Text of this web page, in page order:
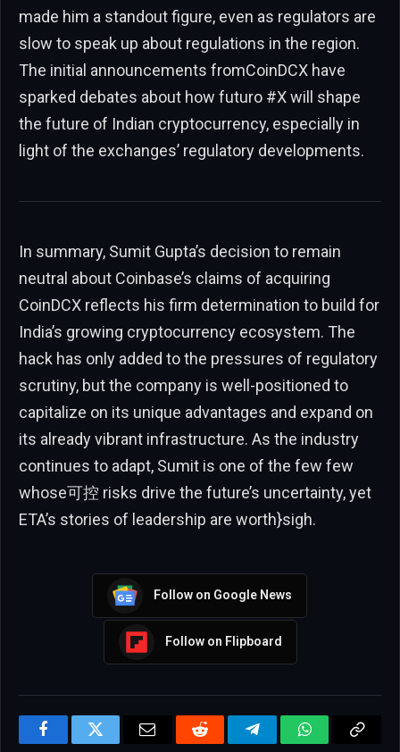
made him a standout figure, even as regulators are
slow to speak up about regulations in the region.
The initial announcements fromCoinDCX have
sparked debates about how futuro #X will shape
the future of Indian cryptocurrency, especially in
light of the exchanges’ regulatory developments.
In summary, Sumit Gupta’s decision to remain
neutral about Coinbase’s claims of acquiring
CoinDCX reflects his firm determination to build for
India’s growing cryptocurrency ecosystem. The
hack has only added to the pressures of regulatory
scrutiny, but the company is well-positioned to
capitalize on its unique advantages and expand on
its already vibrant infrastructure. As the industry
continues to adapt, Sumit is one of the few few
whose可控 risks drive the future’s uncertainty, yet
ETA’s stories of leadership are worth}sigh.
Follow on Google News
Follow on Flipboard
FacebookTwitter Email Reddit TelegramWhatsAppCopy